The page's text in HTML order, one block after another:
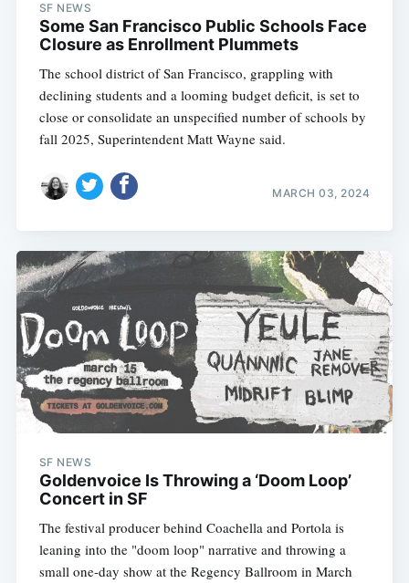
SF NEWS
Some San Francisco Public Schools Face
Closure as Enrollment Plummets
The school district of San Francisco, grappling with
declining students and a looming budget deficit, is set to
close or consolidate an unspecified number of schools by
fall 2025, Superintendent Matt Wayne said.
MARCH 03, 2024
SF NEWS
Goldenvoice Is Throwing a ‘Doom Loop’
Concert in SF
The festival producer behind Coachella and Portola is
leaning into the "doom loop" narrative and throwing a
small one-day show at the Regency Ballroom in March